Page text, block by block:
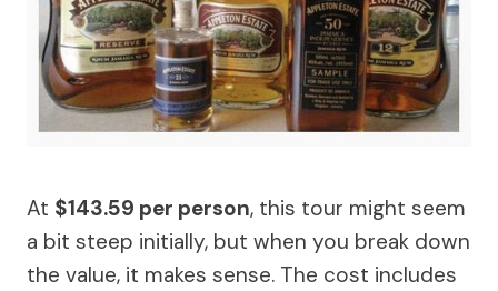
At $143.59 per person, this tour might seem
a bit steep initially, but when you break down
the value, it makes sense. The cost includes